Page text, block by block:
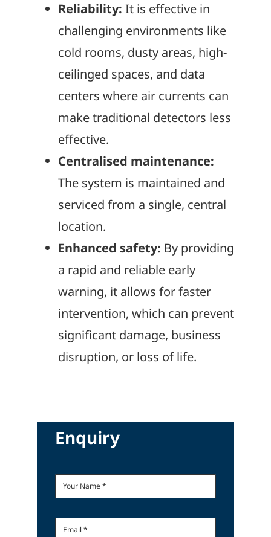
Reliability: It is effective in
challenging environments like
cold rooms, dusty areas, high-
ceilinged spaces, and data
centers where air currents can
make traditional detectors less
effective.
Centralised maintenance:
The system is maintained and
serviced from a single, central
location.
Enhanced safety: By providing
a rapid and reliable early
warning, it allows for faster
intervention, which can prevent
significant damage, business
disruption, or loss of life.
Enquiry